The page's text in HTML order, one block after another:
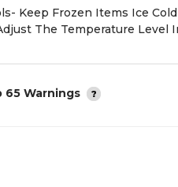
Keep Frozen Items Ice
The Temperature Level
65 Warnings